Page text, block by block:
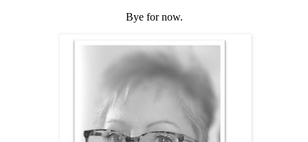
Bye for now.